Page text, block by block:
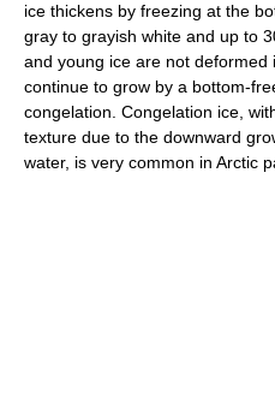
ice thickens by freezing at the
gray to grayish white and up to
and young ice are not
continue to grow by a bottom-
congelation. Congelation ice,
texture due to the downward
water, is very common in Arctic